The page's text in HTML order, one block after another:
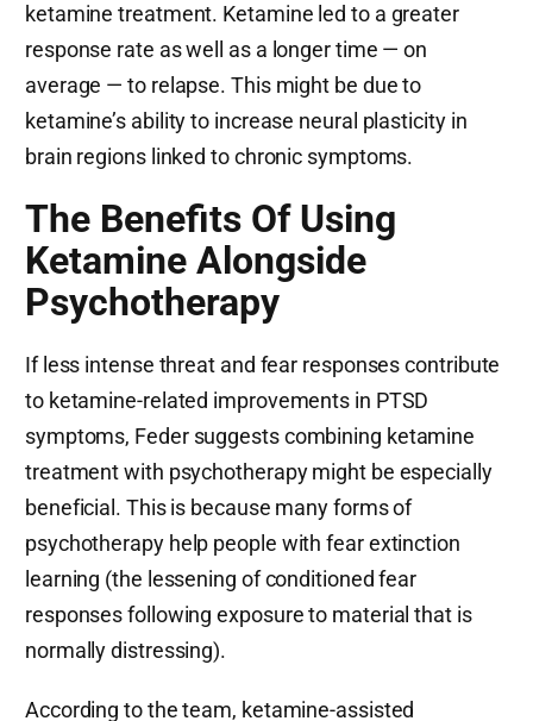
ketamine treatment. Ketamine led to a greater
response rate as well as a longer time — on
average — to relapse. This might be due to
ketamine’s ability to increase neural plasticity in
brain regions linked to chronic symptoms.
The Benefits Of Using
Ketamine Alongside
Psychotherapy
If less intense threat and fear responses contribute
to ketamine-related improvements in PTSD
symptoms, Feder suggests combining ketamine
treatment with psychotherapy might be especially
beneficial. This is because many forms of
psychotherapy help people with fear extinction
learning (the lessening of conditioned fear
responses following exposure to material that is
normally distressing).
According to the team, ketamine-assisted